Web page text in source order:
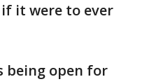
it were to ever
being open for